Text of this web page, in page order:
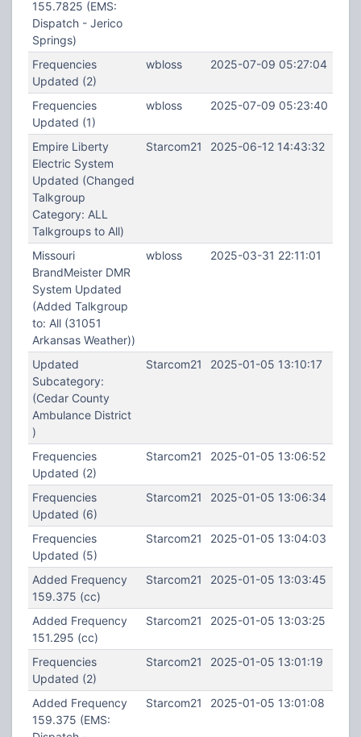
155.7825 (EMS:
Dispatch - Jerico
Springs)
Frequencies
Updated (2)
wbloss 2025-07-09 05:27:04
Frequencies
Updated (1)
wbloss 2025-07-09 05:23:40
Empire Liberty
Electric System
Updated (Changed
Talkgroup
Category: ALL
Talkgroups to All)
Starcom21 2025-06-12 14:43:32
Missouri
BrandMeister DMR
System Updated
(Added Talkgroup
to: All (31051
Arkansas Weather))
wbloss 2025-03-31 22:11:01
Updated
Subcategory:
(Cedar County
Ambulance District
)
Starcom21 2025-01-05 13:10:17
Frequencies
Updated (2)
Starcom21 2025-01-05 13:06:52
Frequencies
Updated (6)
Starcom21 2025-01-05 13:06:34
Frequencies
Updated (5)
Starcom21 2025-01-05 13:04:03
Added Frequency
159.375 (cc)
Starcom21 2025-01-05 13:03:45
Added Frequency
151.295 (cc)
Starcom21 2025-01-05 13:03:25
Frequencies
Updated (2)
Starcom21 2025-01-05 13:01:19
Added Frequency
159.375 (EMS:
Starcom21 2025-01-05 13:01:08